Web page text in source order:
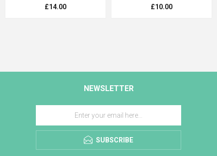
£14.00 £10.00
NEWSLETTER
SUBSCRIBE